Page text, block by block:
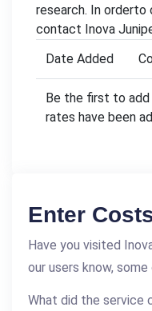
research. In
contact Inova
Date Added
Be the first to
rates have been
Enter
Have you visited
our users know,
What did the service